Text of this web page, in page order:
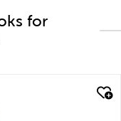
for